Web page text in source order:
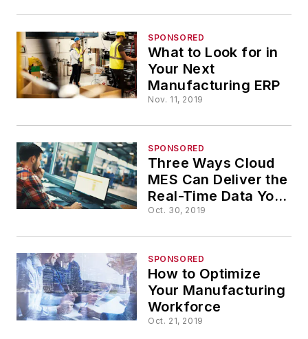
SPONSORED
What to Look for in
Your Next
Manufacturing ERP
Nov. 11, 2019
SPONSORED
Three Ways Cloud
MES Can Deliver the
Real-Time Data You
Need
Oct. 30, 2019
SPONSORED
How to Optimize
Your Manufacturing
Workforce
Oct. 21, 2019